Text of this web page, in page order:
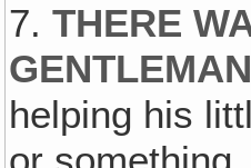
7.THERE
helping his